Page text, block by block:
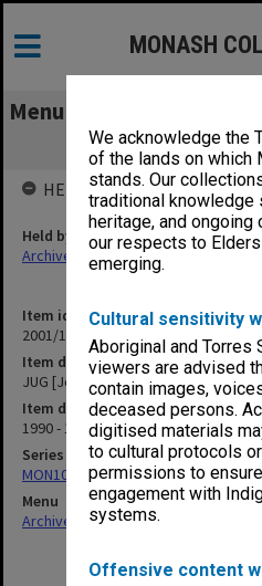
We acknowledge the
of the lands on which
stands. Our
traditional knowledge
heritage, and
our respects to
emerging.
Cultural sensitivity
Aboriginal and Torres
viewers are advised
contain images,
deceased persons.
digitised materials
to cultural protocols
permissions to
engagement with
systems.
Offensive content
MONASH
Menu
JUG [Joint
Item identifier
2001/13 Item 170
Item description
JUG [Joint Unions Group]
Item date
1990 - 1991
Series
MON1057: SAMU Office subject files
Menu
Archives Collections|
HELD BY
Held by
Archives